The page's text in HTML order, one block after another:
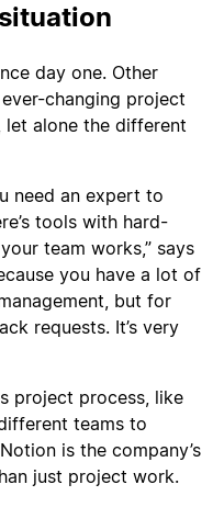
day one. Other
changing project
alone the different
need an expert to
tools with hard-
team works,” says
you have a lot of
but for
requests. It’s very
project process, like
teams to
is the company’s
just project work.